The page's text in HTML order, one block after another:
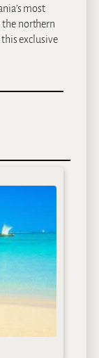
most
the northern
exclusive